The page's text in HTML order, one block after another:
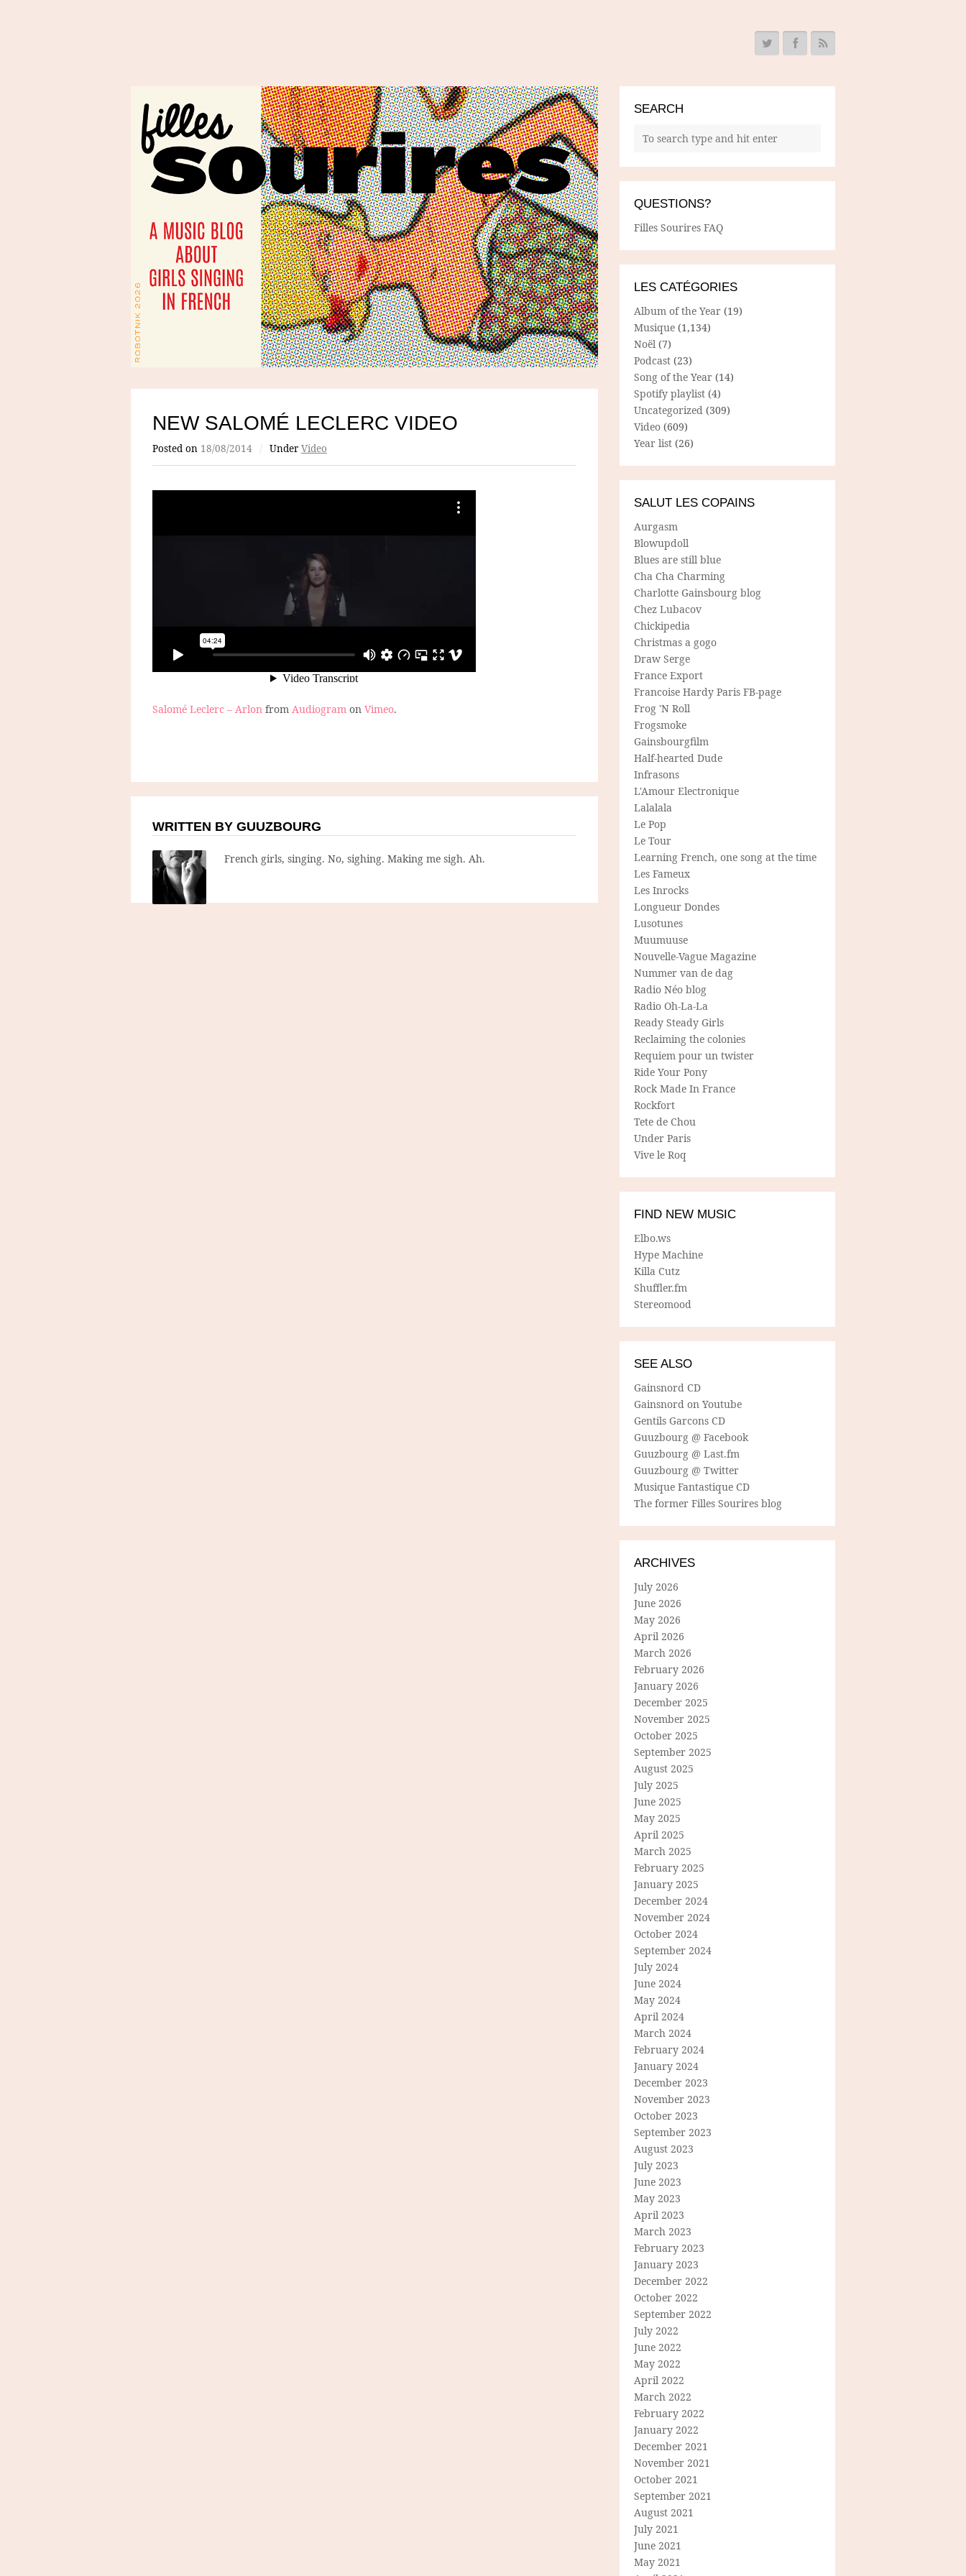
NEW SALOMÉ LECLERC VIDEO
Posted on 18/08/2014 / Under Video
Salomé Leclerc – Arlon from Audiogram on Vimeo.
WRITTEN BY GUUZBOURG
French girls, singing. No, sighing. Making me sigh. Ah.
SEARCH
QUESTIONS?
Filles Sourires FAQ
LES CATÉGORIES
Album of the Year (19)
Musique (1,134)
Noël (7)
Podcast (23)
Song of the Year (14)
Spotify playlist (4)
Uncategorized (309)
Video (609)
Year list (26)
SALUT LES COPAINS
Aurgasm
Blowupdoll
Blues are still blue
Cha Cha Charming
Charlotte Gainsbourg blog
Chez Lubacov
Chickipedia
Christmas a gogo
Draw Serge
France Export
Francoise Hardy Paris FB-page
Frog 'N Roll
Frogsmoke
Gainsbourgfilm
Half-hearted Dude
Infrasons
L'Amour Electronique
Lalalala
Le Pop
Le Tour
Learning French, one song at the time
Les Fameux
Les Inrocks
Longueur Dondes
Lusotunes
Muumuuse
Nouvelle-Vague Magazine
Nummer van de dag
Radio Néo blog
Radio Oh-La-La
Ready Steady Girls
Reclaiming the colonies
Requiem pour un twister
Ride Your Pony
Rock Made In France
Rockfort
Tete de Chou
Under Paris
Vive le Roq
FIND NEW MUSIC
Elbo.ws
Hype Machine
Killa Cutz
Shuffler.fm
Stereomood
SEE ALSO
Gainsnord CD
Gainsnord on Youtube
Gentils Garcons CD
Guuzbourg @ Facebook
Guuzbourg @ Last.fm
Guuzbourg @ Twitter
Musique Fantastique CD
The former Filles Sourires blog
ARCHIVES
July 2026
June 2026
May 2026
April 2026
March 2026
February 2026
January 2026
December 2025
November 2025
October 2025
September 2025
August 2025
July 2025
June 2025
May 2025
April 2025
March 2025
February 2025
January 2025
December 2024
November 2024
October 2024
September 2024
July 2024
June 2024
May 2024
April 2024
March 2024
February 2024
January 2024
December 2023
November 2023
October 2023
September 2023
August 2023
July 2023
June 2023
May 2023
April 2023
March 2023
February 2023
January 2023
December 2022
October 2022
September 2022
July 2022
June 2022
May 2022
April 2022
March 2022
February 2022
January 2022
December 2021
November 2021
October 2021
September 2021
August 2021
July 2021
June 2021
May 2021